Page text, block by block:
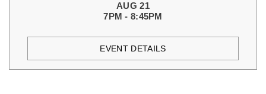
AUG 21
7PM - 8:45PM
EVENT DETAILS